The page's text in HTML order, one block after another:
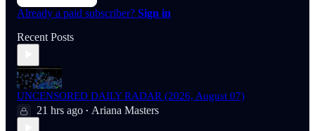
Already a paid subscriber? Sign in
Recent Posts
UNCENSORED DAILY RADAR (2026, August 07)
21 hrs ago • Ariana Masters